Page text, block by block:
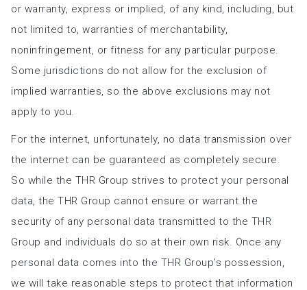
or warranty, express or implied, of any kind, including, but
not limited to, warranties of merchantability,
noninfringement, or fitness for any particular purpose.
Some jurisdictions do not allow for the exclusion of
implied warranties, so the above exclusions may not
apply to you.
For the internet, unfortunately, no data transmission over
the internet can be guaranteed as completely secure.
So while the THR Group strives to protect your personal
data, the THR Group cannot ensure or warrant the
security of any personal data transmitted to the THR
Group and individuals do so at their own risk. Once any
personal data comes into the THR Group’s possession,
we will take reasonable steps to protect that information